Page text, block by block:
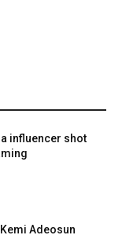
influencer shot
Adeosun